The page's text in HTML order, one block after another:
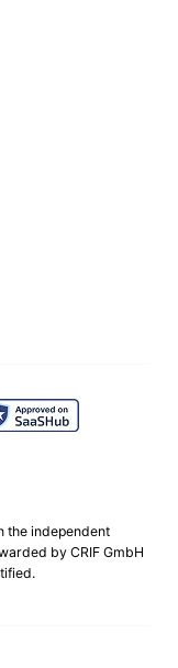
the independent
by CRIF GmbH